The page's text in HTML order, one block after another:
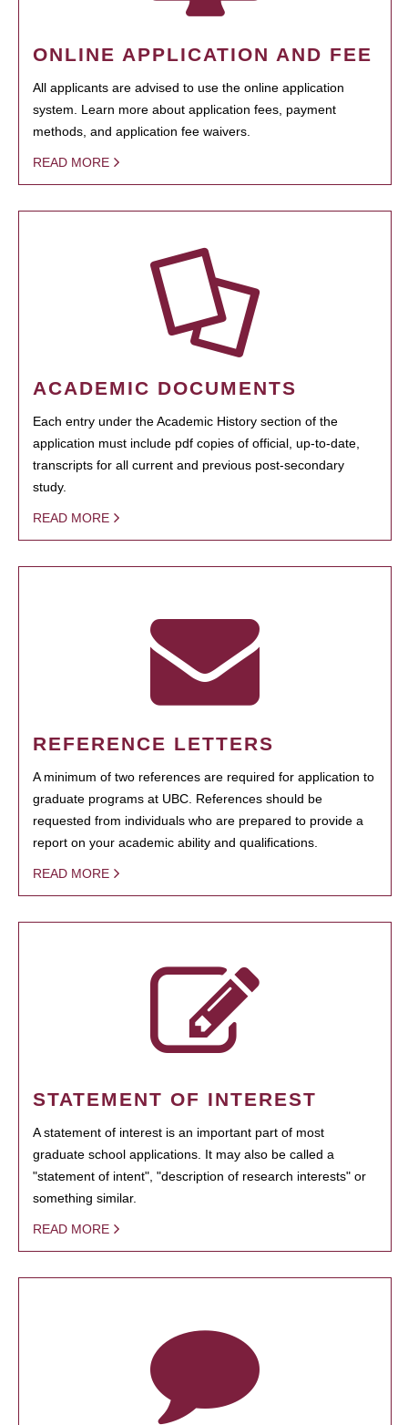
ONLINE APPLICATION AND FEE
All applicants are advised to use the online application
system. Learn more about application fees, payment
methods, and application fee waivers.
READ MORE
ACADEMIC DOCUMENTS
Each entry under the Academic History section of the
application must include pdf copies of official, up-to-date,
transcripts for all current and previous post-secondary
study.
READ MORE
REFERENCE LETTERS
A minimum of two references are required for application to
graduate programs at UBC. References should be
requested from individuals who are prepared to provide a
report on your academic ability and qualifications.
READ MORE
STATEMENT OF INTEREST
A statement of interest is an important part of most
graduate school applications. It may also be called a
"statement of intent", "description of research interests" or
something similar.
READ MORE